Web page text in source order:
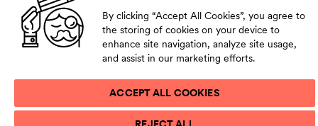
By clicking “Accept All Cookies”, you agree to
the storing of cookies on your device to
enhance site navigation, analyze site usage,
and assist in our marketing efforts.
ACCEPT ALL COOKIES